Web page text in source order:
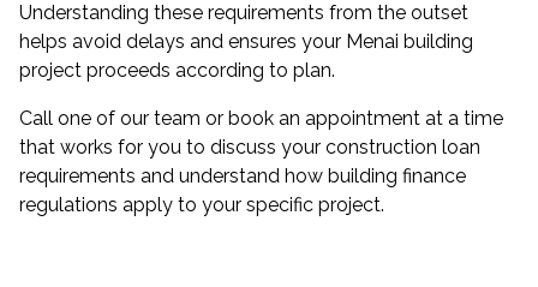
Understanding these requirements from the outset
helps avoid delays and ensures your Menai building
project proceeds according to plan.
Call one of our team or book an appointment at a time
that works for you to discuss your construction loan
requirements and understand how building finance
regulations apply to your specific project.